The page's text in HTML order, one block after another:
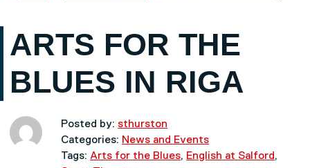
ARTS FOR THE
BLUES IN RIGA
Posted by: sthurston
Categories: News and Events
Tags: Arts for the Blues, English at Salford ,